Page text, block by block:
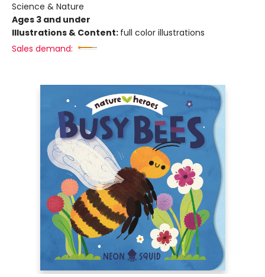
Science & Nature
Ages 3 and under
Illustrations & Content: full color illustrations
Sales demand: